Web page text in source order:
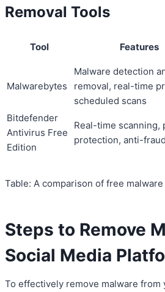
Removal Tools
Tool Features
Malwarebytes
Malware detection
removal, real-time
scheduled scans
Bitdefender
Antivirus Free
Edition
Real-time scanning,
protection, anti-fraud
Table: A comparison of free
Steps to Remove
Social Media
To effectively remove malware from